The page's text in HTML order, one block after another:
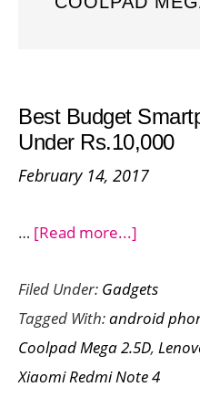
Best Budget
Under Rs.10,000
February 14, 2017
… [Read more...]
Budget
in
India
Filed Under: Gadgets
Tagged With:android
Coolpad Mega 2.5D,
Xiaomi Redmi Note 4